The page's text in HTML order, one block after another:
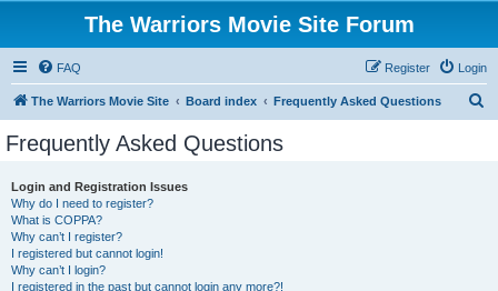
The Warriors Movie Site Forum
FAQ Login
Register
The Warriors Movie Site Board index Frequently Asked Questions
Frequently Asked Questions
Login and Registration Issues
Why do I need to register?
What is COPPA?
Why can’t I register?
I registered but cannot login!
Why can’t I login?
I registered in the past but cannot login any more?!